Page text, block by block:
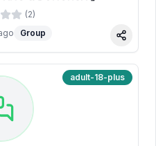
(2)
Group
Share
adult-18-plus